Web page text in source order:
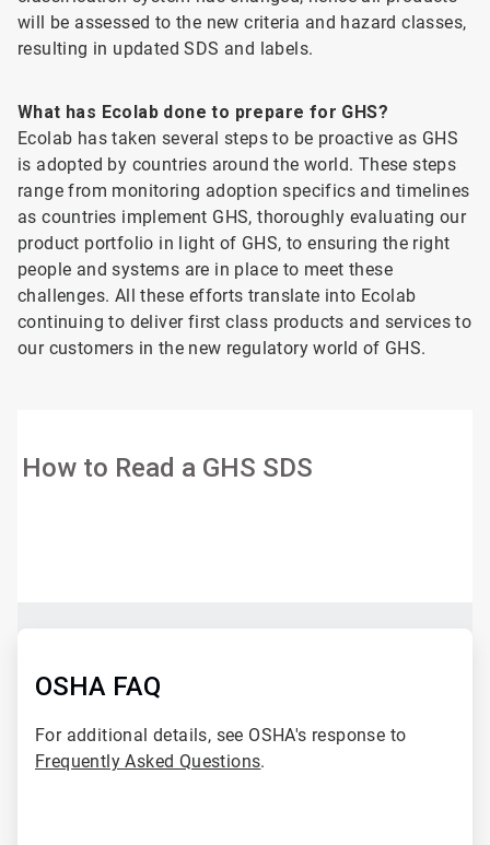
will be assessed to the new criteria and hazard classes,
resulting in updated SDS and labels.
What has Ecolab done to prepare for GHS?
Ecolab has taken several steps to be proactive as GHS
is adopted by countries around the world. These steps
range from monitoring adoption specifics and timelines
as countries implement GHS, thoroughly evaluating our
product portfolio in light of GHS, to ensuring the right
people and systems are in place to meet these
challenges. All these efforts translate into Ecolab
continuing to deliver first class products and services to
our customers in the new regulatory world of GHS.
How to Read a GHS SDS
OSHA FAQ
For additional details, see OSHA's response to
Frequently Asked Questions.